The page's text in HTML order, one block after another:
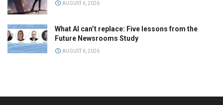
AUGUST 6, 2026
What AI can’t replace: Five lessons from the
Future Newsrooms Study
AUGUST 6, 2026